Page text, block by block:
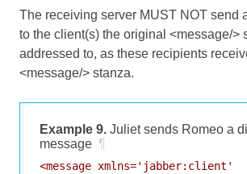
The receiving server MUST NOT send
to the client(s) the original <message/>
addressed to, as these recipients
<message/> stanza.
Example 9. Juliet sends Romeo a
message ¶
<message xmlns='jabber:client'